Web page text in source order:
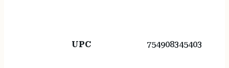
UPC 754908345403